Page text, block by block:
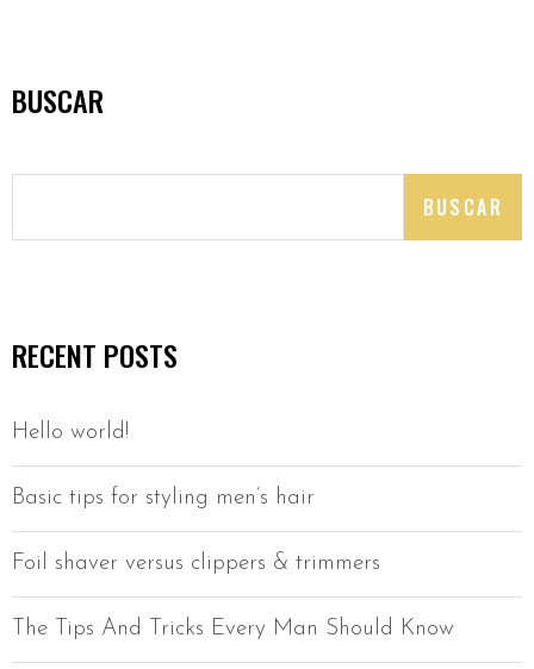
BUSCAR
BUSCAR
RECENT POSTS
Hello world!
Basic tips for styling men’s hair
Foil shaver versus clippers & trimmers
The Tips And Tricks Every Man Should Know